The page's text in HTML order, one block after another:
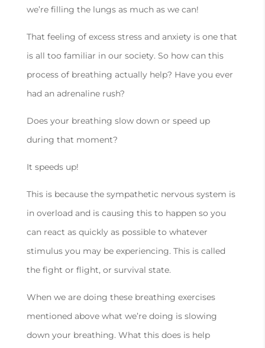
we’re filling the lungs as much as we can!
That feeling of excess stress and anxiety is one that
is all too familiar in our society. So how can this
process of breathing actually help? Have you ever
had an adrenaline rush?
Does your breathing slow down or speed up
during that moment?
It speeds up!
This is because the sympathetic nervous system is
in overload and is causing this to happen so you
can react as quickly as possible to whatever
stimulus you may be experiencing. This is called
the fight or flight, or survival state.
When we are doing these breathing exercises
mentioned above what we’re doing is slowing
down your breathing. What this does is help